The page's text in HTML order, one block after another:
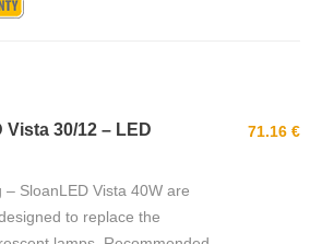
Vista 30/12 – LED
– SloanLED Vista 40W are
to replace the
71.16 €